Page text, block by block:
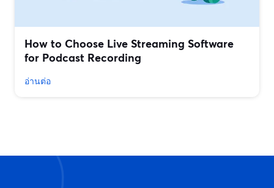
How to Choose Live Streaming Software
for Podcast Recording
อ่านต่อ